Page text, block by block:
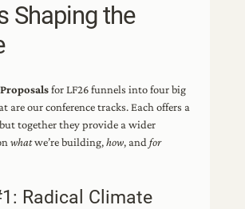
Shaping the
for LF26 funnels into four big
are our conference tracks. Each offers a
together they provide a wider
whatwe’re building,how, andfor
Radical Climate